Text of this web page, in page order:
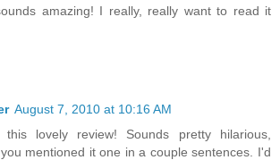
amazing! I really, really want to read it
August 7, 2010 at 10:16 AM
lovely review! Sounds pretty hilarious,
mentioned it one in a couple sentences. I'd